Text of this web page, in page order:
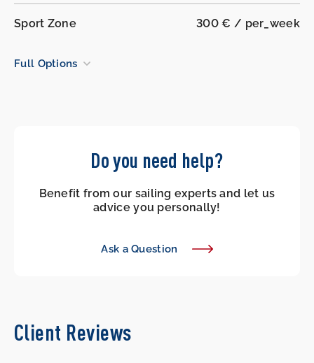
Sport Zone 300 € / per_week
Full Options
Do you need help?
Benefit from our sailing experts and let us
advice you personally!
Ask a Question
Client Reviews